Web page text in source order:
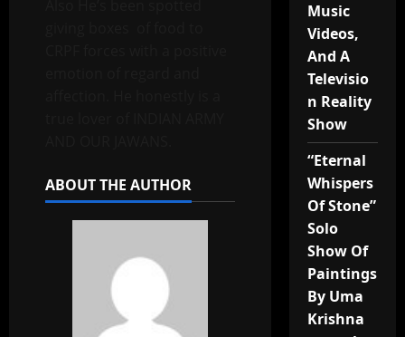
ABOUT THE AUTHOR
Music
Videos,
And A
Televisio
n Reality
Show
“Eternal
Whispers
Of Stone”
Solo
Show Of
Paintings
By Uma
Krishna